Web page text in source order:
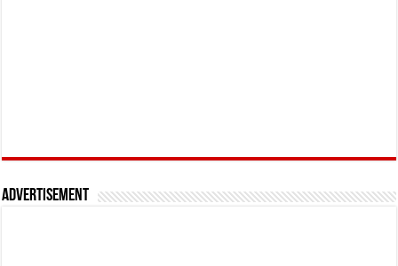
Advertisement